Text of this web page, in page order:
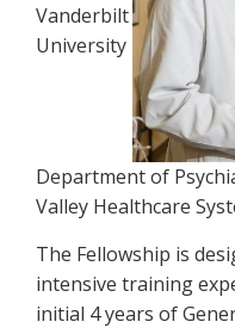
Vanderbilt
University
Department of
Valley Healthcare
The Fellowship is
intensive training
initial 4 years of